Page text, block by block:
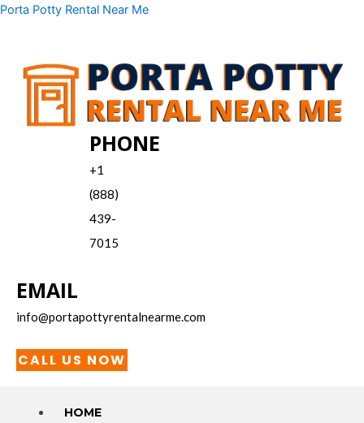
Skip
Porta Potty Rental Near Me
PHONE
+1
(888)
439-
7015
EMAIL
info@portapottyrentalnearme.com
CALL US NOW
Menu
HOME